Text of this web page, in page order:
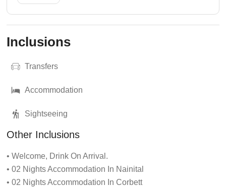
Inclusions
Transfers
Accommodation
Sightseeing
Other Inclusions
• Welcome, Drink On Arrival.
• 02 Nights Accommodation In Nainital
• 02 Nights Accommodation In Corbett